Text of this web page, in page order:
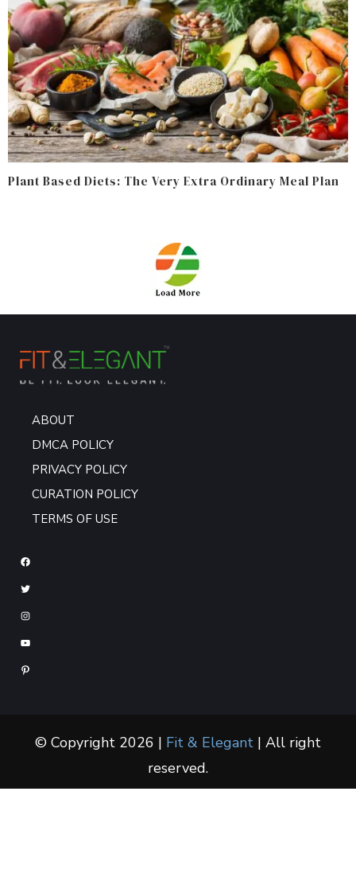
Plant Based Diets: The Very Extra Ordinary Meal Plan
ABOUT
DMCA POLICY
PRIVACY POLICY
CURATION POLICY
TERMS OF USE
© Copyright 2026 | Fit & Elegant | All right
reserved.